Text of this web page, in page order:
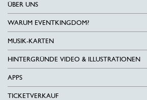
ÜBER UNS
WARUM EVENTKINGDOM?
MUSIK-KARTEN
HINTERGRÜNDE VIDEO & ILLUSTRATIONEN
APPS
TICKETVERKAUF